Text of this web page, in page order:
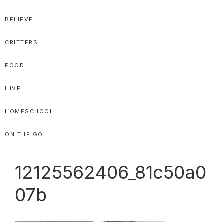
BELIEVE
CRITTERS
FOOD
HIVE
HOMESCHOOL
ON THE GO
12125562406_81c50a0
07b